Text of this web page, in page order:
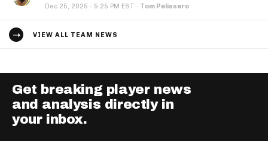
Dec 25, 2025 · 5:25 PM EST · Tom Pelissero
VIEW ALL TEAM NEWS
Get breaking player news
and analysis directly in
your inbox.